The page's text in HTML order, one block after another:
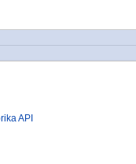
API